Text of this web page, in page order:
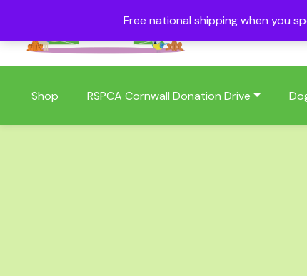
Free national shipping when you
Shop RSPCA Cornwall Donation Drive